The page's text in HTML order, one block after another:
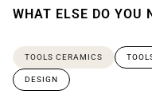
WHAT ELSE DO YOU
TOOLS CERAMICS
DESIGN